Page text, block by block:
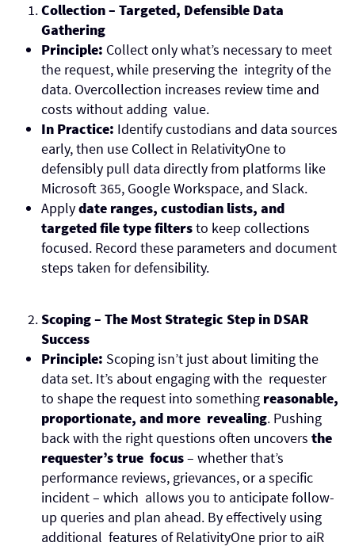
Collection – Targeted, Defensible Data
Gathering
Principle: Collect only what’s necessary to meet
the request, while preserving the integrity of the
data. Overcollection increases review time and
costs without adding value.
In Practice: Identify custodians and data sources
early, then use Collect in RelativityOne to
defensibly pull data directly from platforms like
Microsoft 365, Google Workspace, and Slack.
Applydate ranges, custodian lists, and
targeted file type filtersto keep collections
focused. Record these parameters and document
steps taken for defensibility.
Scoping – The Most Strategic Step in DSAR
Success
Principle: Scoping isn’t just about limiting the
data set. It’s about engaging with the requester
to shape the request into something reasonable,
proportionate, and more revealing. Pushing
back with the right questions often uncovers the
requester’s true focus– whether that’s
performance reviews, grievances, or a specific
incident – which allows you to anticipate follow-
up queries and plan ahead. By effectively using
additional features of RelativityOne prior to aiR